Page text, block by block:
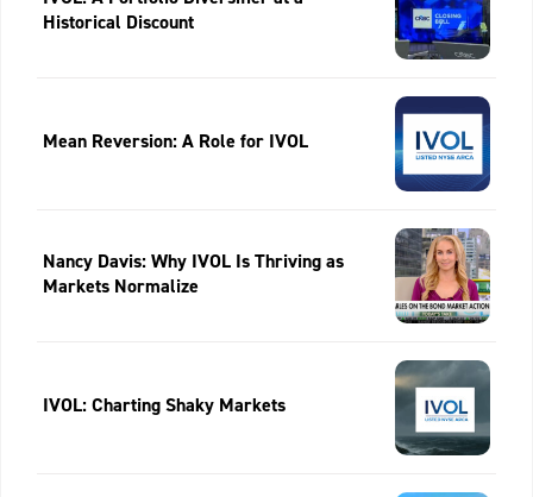
Historical Discount
Mean Reversion: A Role for IVOL
Nancy Davis: Why IVOL Is Thriving as
Markets Normalize
IVOL: Charting Shaky Markets